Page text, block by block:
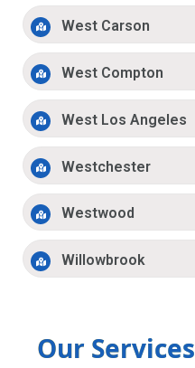
West Carson
West Compton
West Los Angeles
Westchester
Westwood
Willowbrook
Our Services